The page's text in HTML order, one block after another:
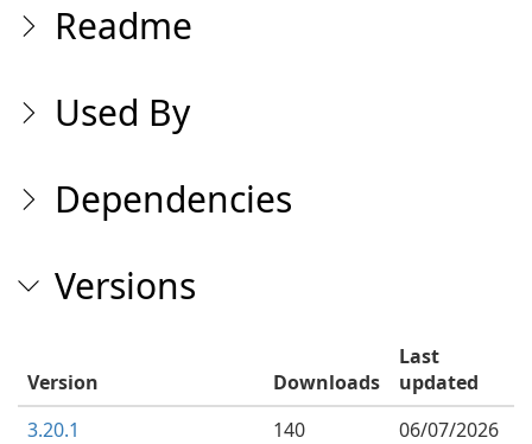
Readme
Used By
Dependencies
Versions
Version Downloads
Last
updated
3.20.1
140
06/07/2026